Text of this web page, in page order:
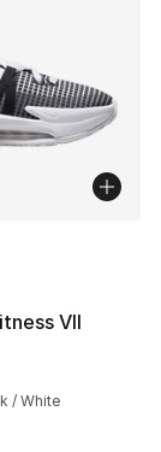
$149.99
VII
rating - [5
/ White